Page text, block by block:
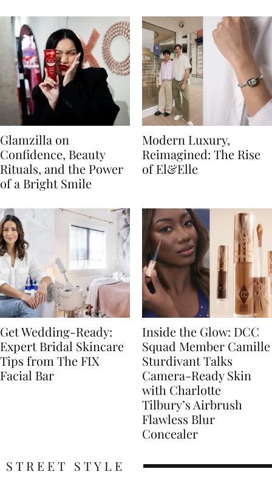
Glamzilla on
Confidence, Beauty
Rituals, and the Power
of a Bright Smile
Modern Luxury,
Reimagined: The Rise
of El&Elle
Get Wedding-Ready:
Expert Bridal Skincare
Tips from The FIX
Facial Bar
Inside the Glow: DCC
Squad Member Camille
Sturdivant Talks
Camera-Ready Skin
with Charlotte
Tilbury’s Airbrush
Flawless Blur
Concealer
STREET STYLE